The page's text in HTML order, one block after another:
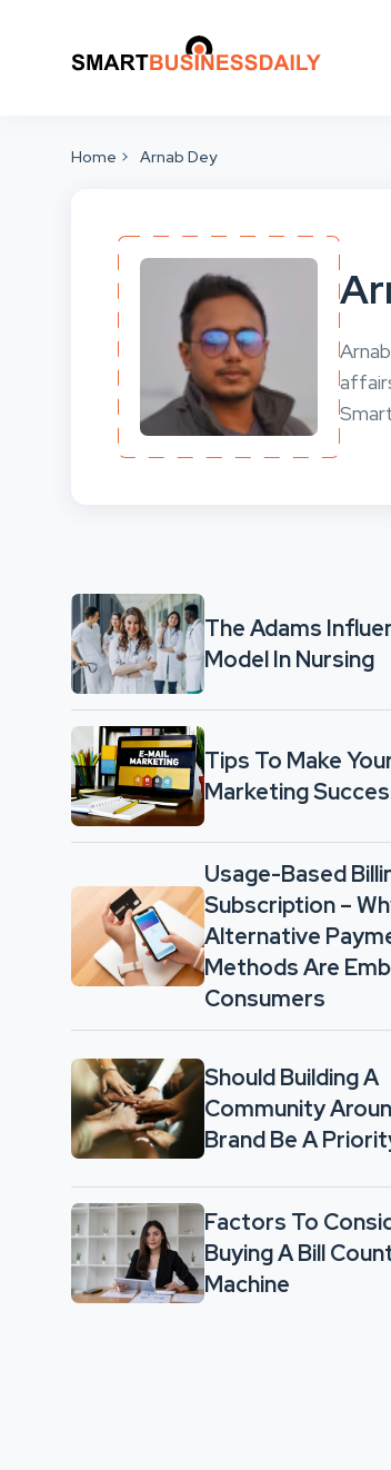
Home Arnab Dey
The Adams
Model In Nursing
Tips To Make
Marketing
Usage-Based
Subscription –
Alternative
Methods Are
Consumers
Should Building A
Community
Brand Be A
Factors To
Buying A Bill
Machine